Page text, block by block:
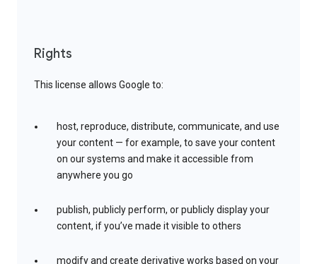
Rights
This license allows Google to:
host, reproduce, distribute, communicate, and use
your content — for example, to save your content
on our systems and make it accessible from
anywhere you go
publish, publicly perform, or publicly display your
content, if you’ve made it visible to others
modify and create derivative works based on your